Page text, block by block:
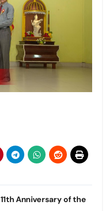
11th Anniversary of the